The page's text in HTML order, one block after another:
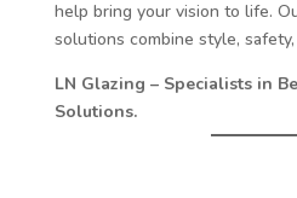
help bring your vision to life.
solutions combine style,
LN Glazing – Specialists in
Solutions.